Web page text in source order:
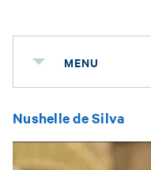
MENU
Nushelle de Silva